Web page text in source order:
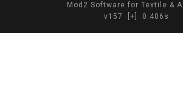
Mod2 Software for Textile &
v157
[+] 0.406s